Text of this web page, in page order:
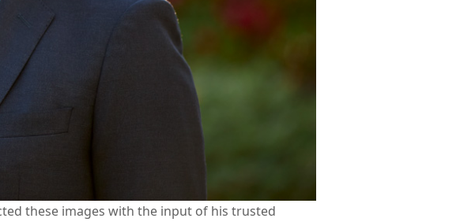
these images with the input of his trusted